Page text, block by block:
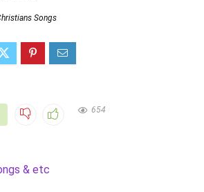
Songs
654
& etc